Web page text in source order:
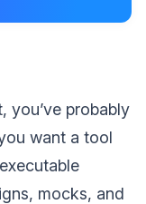
you’ve probably
want a tool
mocks, and